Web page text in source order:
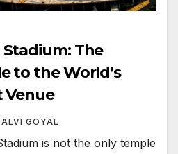
The
to the World’s
Venue
GOYAL
is not the only temple